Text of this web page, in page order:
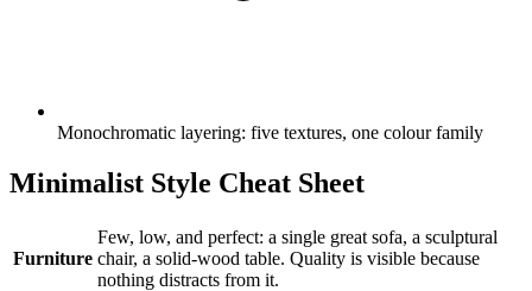
Monochromatic layering: five textures, one colour family
Minimalist Style Cheat Sheet
Furniture
Few, low, and perfect: a single great sofa, a sculptural
chair, a solid-wood table. Quality is visible because
nothing distracts from it.